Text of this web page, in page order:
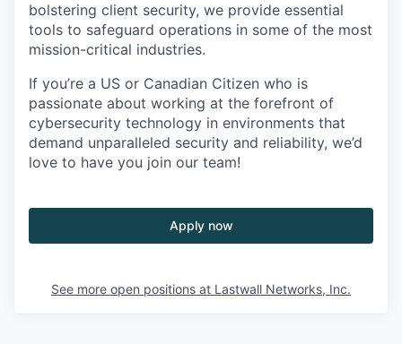
bolstering client security, we provide essential
tools to safeguard operations in some of the most
mission-critical industries.
If you’re a US or Canadian Citizen who is
passionate about working at the forefront of
cybersecurity technology in environments that
demand unparalleled security and reliability, we’d
love to have you join our team!
Apply now
See more open positions at Lastwall Networks, Inc.